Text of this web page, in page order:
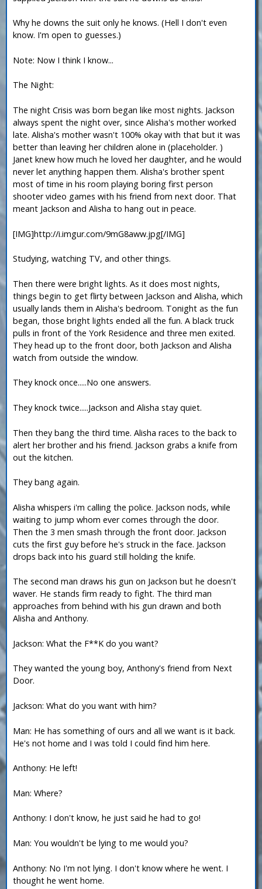
Why he downs the suit only he knows. (Hell I don't even
know. I'm open to guesses.)
Note: Now I think I know...
The Night:
The night Crisis was born began like most nights. Jackson
always spent the night over, since Alisha's mother worked
late. Alisha's mother wasn't 100% okay with that but it was
better than leaving her children alone in (placeholder. )
Janet knew how much he loved her daughter, and he would
never let anything happen them. Alisha's brother spent
most of time in his room playing boring first person
shooter video games with his friend from next door. That
meant Jackson and Alisha to hang out in peace.
[IMG]http://i.imgur.com/9mG8aww.jpg[/IMG]
Studying, watching TV, and other things.
Then there were bright lights. As it does most nights,
things begin to get flirty between Jackson and Alisha, which
usually lands them in Alisha's bedroom. Tonight as the fun
began, those bright lights ended all the fun. A black truck
pulls in front of the York Residence and three men exited.
They head up to the front door, both Jackson and Alisha
watch from outside the window.
They knock once.....No one answers.
They knock twice.....Jackson and Alisha stay quiet.
Then they bang the third time. Alisha races to the back to
alert her brother and his friend. Jackson grabs a knife from
out the kitchen.
They bang again.
Alisha whispers i'm calling the police. Jackson nods, while
waiting to jump whom ever comes through the door.
Then the 3 men smash through the front door. Jackson
cuts the first guy before he's struck in the face. Jackson
drops back into his guard still holding the knife.
The second man draws his gun on Jackson but he doesn't
waver. He stands firm ready to fight. The third man
approaches from behind with his gun drawn and both
Alisha and Anthony.
Jackson: What the F**K do you want?
They wanted the young boy, Anthony's friend from Next
Door.
Jackson: What do you want with him?
Man: He has something of ours and all we want is it back.
He's not home and I was told I could find him here.
Anthony: He left!
Man: Where?
Anthony: I don't know, he just said he had to go!
Man: You wouldn't be lying to me would you?
Anthony: No I'm not lying. I don't know where he went. I
thought he went home.